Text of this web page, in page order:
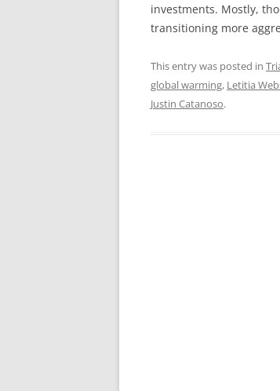
investments. Mostly,
transitioning more
This entry was posted in
global warming, Letitia
Justin Catanoso.